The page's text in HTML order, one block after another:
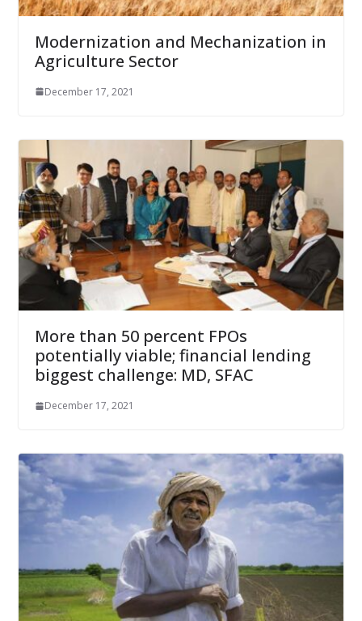
Modernization and Mechanization in
Agriculture Sector
December 17, 2021
More than 50 percent FPOs
potentially viable; financial lending
biggest challenge: MD, SFAC
December 17, 2021